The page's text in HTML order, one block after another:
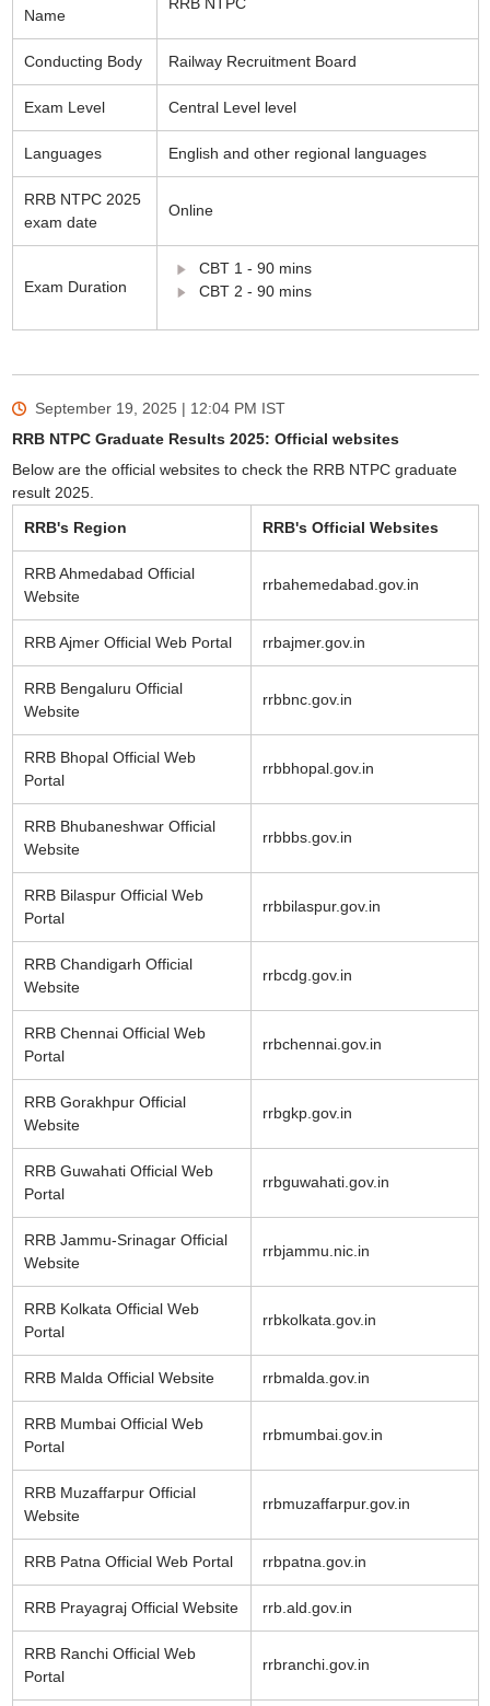
Name
Conducting Body Railway Recruitment Board
Exam Level Central Level level
Languages English and other regional languages
RRB NTPC 2025
exam date
Online
Exam Duration
CBT 1 - 90 mins
CBT 2 - 90 mins
September 19, 2025 | 12:04 PM IST
RRB NTPC Graduate Results 2025: Official websites
Below are the official websites to check the RRB NTPC graduate
result 2025.
RRB's Region
RRB's Official Websites
RRB Ahmedabad Official
Website
rrbahemedabad.gov.in
RRB Ajmer Official Web Portal rrbajmer.gov.in
RRB Bengaluru Official
Website
rrbbnc.gov.in
RRB Bhopal Official Web
Portal
rrbbhopal.gov.in
RRB Bhubaneshwar Official
Website
rrbbbs.gov.in
RRB Bilaspur Official Web
Portal
rrbbilaspur.gov.in
RRB Chandigarh Official
Website
rrbcdg.gov.in
RRB Chennai Official Web
Portal
rrbchennai.gov.in
RRB Gorakhpur Official
Website
rrbgkp.gov.in
RRB Guwahati Official Web
Portal
rrbguwahati.gov.in
RRB Jammu-Srinagar Official
Website
rrbjammu.nic.in
RRB Kolkata Official Web
Portal
rrbkolkata.gov.in
RRB Malda Official Website rrbmalda.gov.in
RRB Mumbai Official Web
Portal
rrbmumbai.gov.in
RRB Muzaffarpur Official
Website
rrbmuzaffarpur.gov.in
RRB Patna Official Web Portal rrbpatna.gov.in
RRB Prayagraj Official Website rrb.ald.gov.in
RRB Ranchi Official Web
Portal
rrbranchi.gov.in